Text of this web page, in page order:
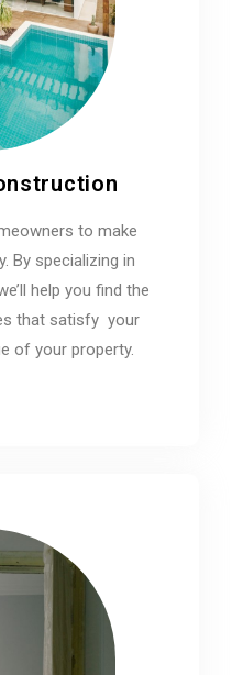
to make
By specializing in
help you find the
that satisfy your
of your property.